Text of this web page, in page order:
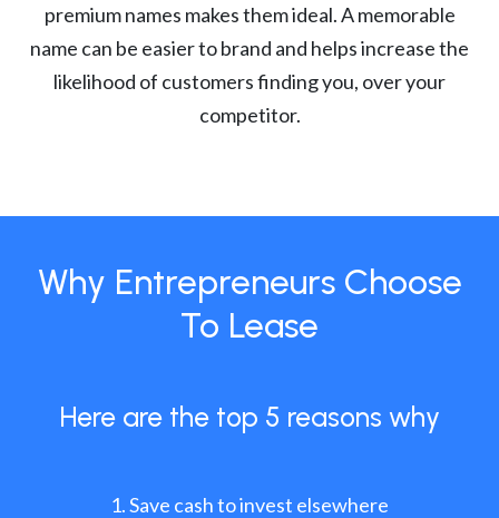
premium names makes them ideal. A memorable
name can be easier to brand and helps increase the
likelihood of customers finding you, over your
competitor.
Why Entrepreneurs Choose
To Lease
Here are the top 5 reasons why
Save cash to invest elsewhere